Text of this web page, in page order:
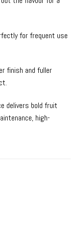
for frequent use
finish and fuller
delivers bold fruit
high-